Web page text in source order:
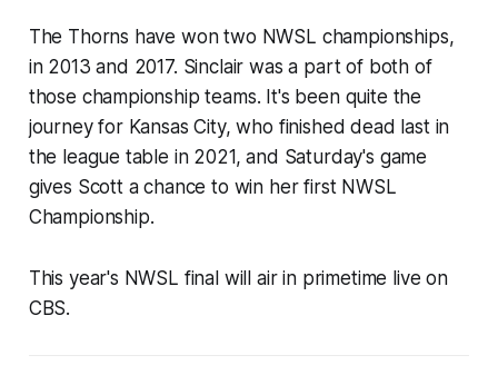
The Thorns have won two NWSL championships,
in 2013 and 2017. Sinclair was a part of both of
those championship teams. It's been quite the
journey for Kansas City, who finished dead last in
the league table in 2021, and Saturday's game
gives Scott a chance to win her first NWSL
Championship.
This year's NWSL final will air in primetime live on
CBS.